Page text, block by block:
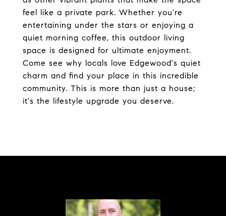
feel like a private park. Whether you're
entertaining under the stars or enjoying a
quiet morning coffee, this outdoor living
space is designed for ultimate enjoyment.
Come see why locals love Edgewood's quiet
charm and find your place in this incredible
community. This is more than just a house;
it's the lifestyle upgrade you deserve.